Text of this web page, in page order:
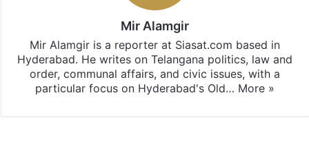
Mir Alamgir
Mir Alamgir is a reporter at Siasat.com based in
Hyderabad. He writes on Telangana politics, law and
order, communal affairs, and civic issues, with a
particular focus on Hyderabad's Old… More »